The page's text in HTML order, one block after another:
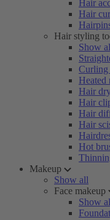
Hair
Hair
Hair styling
Show
Curling
Heated
Hair
Hair
Hair
Hair
Hot
Makeup
Show all
Face makeup
Show